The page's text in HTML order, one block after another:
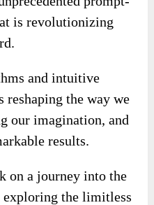
is revolutionizing
and intuitive
the way we
our imagination, and
results.
on a journey into the
exploring the limitless